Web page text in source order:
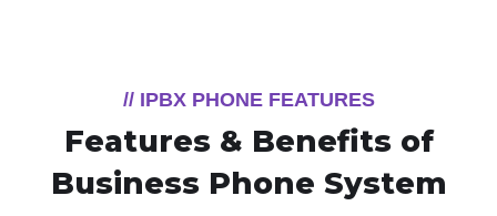
// IPBX PHONE FEATURES
Features & Benefits of
Business Phone System